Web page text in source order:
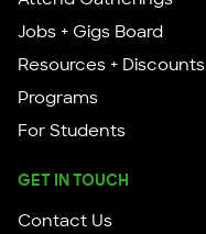
Jobs + Gigs Board
Resources + Discounts
Programs
For Students
GET IN TOUCH
Contact Us